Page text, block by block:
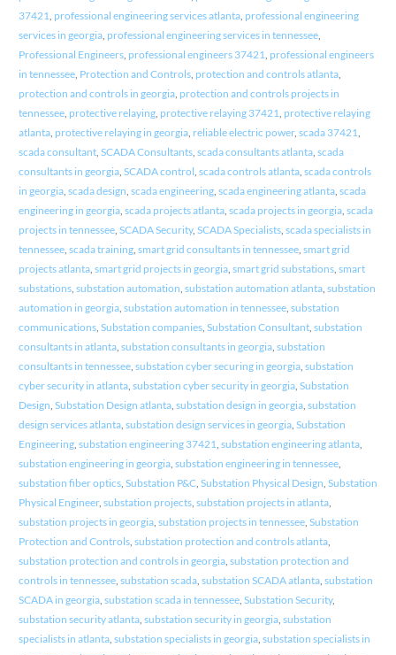
37421 professional engineering services atlanta, professional engineering
services in georgia, professional engineering services in tennessee,
Professional Engineers, professional engineers 37421 professional engineers
in tennessee, Protection and Controls, protection and controls atlanta,
protection and controls in georgia, protection and controls projects in
tennessee, protective relaying, protective relaying 37421 protective relaying
atlanta, protective relaying in georgia, reliable electric power, scada 37421
scada consultant, SCADA Consultants, scada consultants atlanta, scada
consultants in georgia, SCADA control scada controls atlanta, scada controls
in georgia, scada design scada engineering, scada engineering atlanta, scada
engineering in georgia, scada projects atlanta, scada projects in georgia, scada
projects in tennessee, SCADA Security, SCADA Specialists, scada specialists in
tennessee, scada training, smart grid consultants in tennessee, smart grid
projects atlanta, smart grid projects in georgia, smart grid substations, smart
substations, substation automation substation automation atlanta, substation
automation in georgia, substation automation in tennessee, substation
communications, Substation companies, Substation Consultant, substation
consultants in atlanta, substation consultants in georgia, substation
consultants in tennessee, substation cyber securing in georgia, substation
cyber security in atlanta, substation cyber security in georgia, Substation
Design Substation Design atlanta, substation design in georgia, substation
design services atlanta, substation design services in georgia, Substation
Engineering, substation engineering 37421 substation engineering atlanta,
substation engineering in georgia, substation engineering in tennessee,
substation fiber optics, Substation P&C, Substation Physical Design Substation
Physical Engineer, substation projects, substation projects in atlanta,
substation projects in georgia, substation projects in tennessee, Substation
Protection and Controls, substation protection and controls atlanta,
substation protection and controls in georgia, substation protection and
controls in tennessee, substation scada, substation SCADA atlanta, substation
SCADA in georgia, substation scada in tennessee, Substation Security,
substation security atlanta, substation security in georgia, substation
specialists in atlanta, substation specialists in georgia, substation specialists in